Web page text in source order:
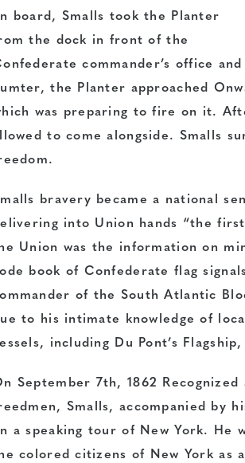
board, Smalls took the Planter
the dock in front of the
commander’s office
the Planter approached
was preparing to fire on it.
to come alongside. Smalls
bravery became a national
into Union hands “the
Union was the information on
book of Confederate flag
of the South Atlantic
to his intimate knowledge of
including Du Pont’s Flagship,
September 7th, 1862
Smalls, accompanied by
a speaking tour of New York. He
colored citizens of New York as